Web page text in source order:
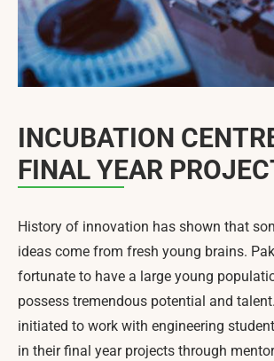
INCUBATION
FINAL YEAR
History of innovation has shown that
ideas come from fresh young brains.
fortunate to have a large young
possess tremendous potential and
initiated to work with engineering
in their final year projects through